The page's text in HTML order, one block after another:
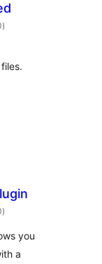
notes
en
)
notes
en
)
you
a